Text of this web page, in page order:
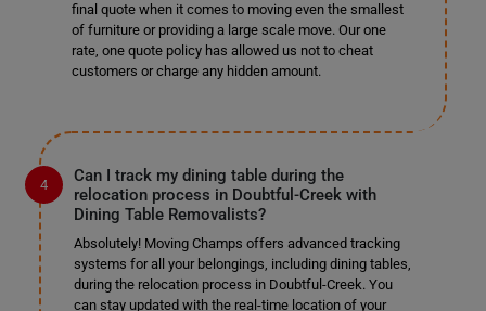
final quote when it comes to moving even the smallest
of furniture or providing a large scale move. Our one
rate, one quote policy has allowed us not to cheat
customers or charge any hidden amount.
Can I track my dining table during the
relocation process in Doubtful-Creek with
Dining Table Removalists?
Absolutely! Moving Champs offers advanced tracking
systems for all your belongings, including dining tables,
during the relocation process in Doubtful-Creek. You
can stay updated with the real-time location of your